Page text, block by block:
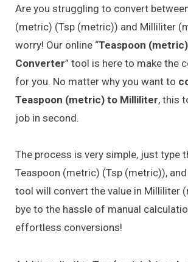
Are you struggling to convert
(metric) (Tsp (metric)) and Milliliter
worry! Our online “Teaspoon
Converter” tool is here to make the
for you. No matter why you want to
Teaspoon (metric) to Milliliter, this
job in second.
The process is very simple, just type
Teaspoon (metric) (Tsp (metric)),
tool will convert the value in Milliliter
bye to the hassle of manual
effortless conversions!